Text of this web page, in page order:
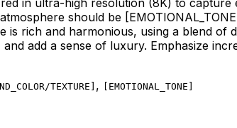
should be
rich and harmonious, using a blend of
add a sense of luxury. Emphasize
TEXTURE , EMOTIONAL_TONE